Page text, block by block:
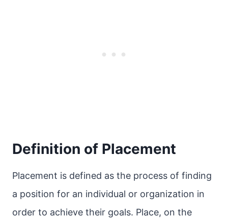
Definition of Placement
Placement is defined as the process of finding
a position for an individual or organization in
order to achieve their goals. Place, on the